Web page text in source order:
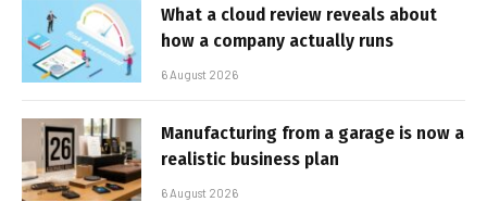
What a cloud review reveals about
how a company actually runs
6 August 2026
Manufacturing from a garage is now a
realistic business plan
6 August 2026